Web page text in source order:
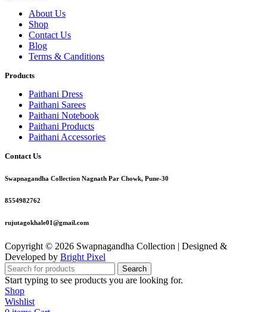
About Us
Shop
Contact Us
Blog
Terms & Canditions
Products
Paithani Dress
Paithani Sarees
Paithani Notebook
Paithani Products
Paithani Accessories
Contact Us
Swapnagandha Collection Nagnath Par Chowk, Pune-30
8554982762
rujutagokhale01@gmail.com
Copyright © 2026 Swapnagandha Collection | Designed &
Developed by Bright Pixel
Search
Start typing to see products you are looking for.
Shop
Wishlist